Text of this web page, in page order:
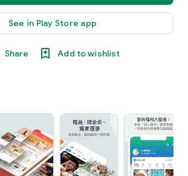
See in Play Store app
Share Add to wishlist